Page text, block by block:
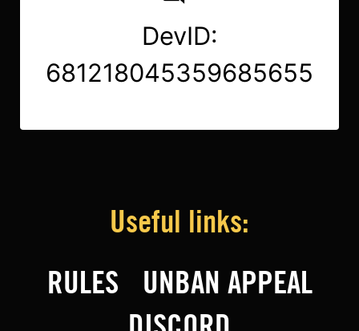
DevID:
681218045359685655
Useful links:
RULES
UNBAN APPEAL